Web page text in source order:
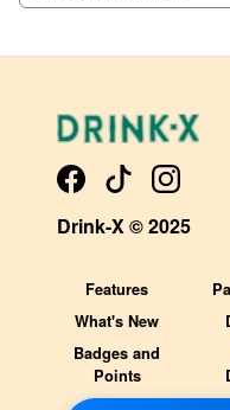
Drink-X © 2025
Features
What's New
Badges and
Points